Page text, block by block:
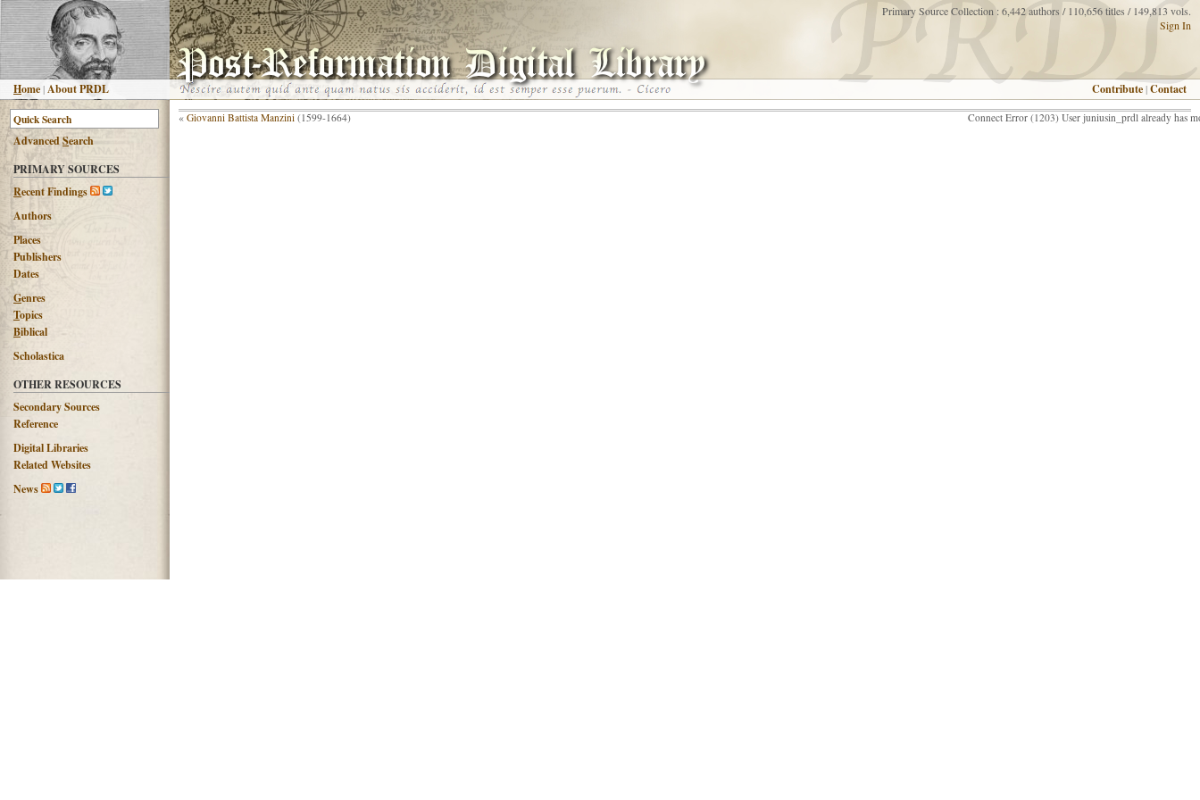
Home |About PRDL
Primary Source Collection : 6,442 authors / 110,656 titles / 149,813 vols.
Sign In
Contribute |Contact
AdvancedSearch
PRIMARY SOURCES
Recent Findings
Authors
Places
Publishers
Dates
Genres
Topics
Biblical
Scholastica
OTHER RESOURCES
Secondary Sources
Reference
Digital Libraries
Related Websites
News
« Giovanni Battista Manzini (1599-1664) Connect Error (1203) User juniusin_prdl already has